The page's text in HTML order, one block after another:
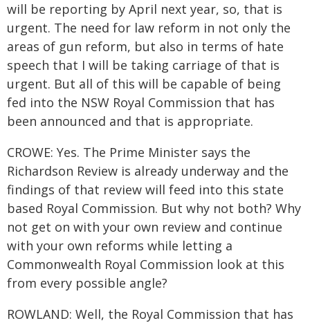
will be reporting by April next year, so, that is
urgent. The need for law reform in not only the
areas of gun reform, but also in terms of hate
speech that I will be taking carriage of that is
urgent. But all of this will be capable of being
fed into the NSW Royal Commission that has
been announced and that is appropriate.
CROWE: Yes. The Prime Minister says the
Richardson Review is already underway and the
findings of that review will feed into this state
based Royal Commission. But why not both? Why
not get on with your own review and continue
with your own reforms while letting a
Commonwealth Royal Commission look at this
from every possible angle?
ROWLAND: Well, the Royal Commission that has